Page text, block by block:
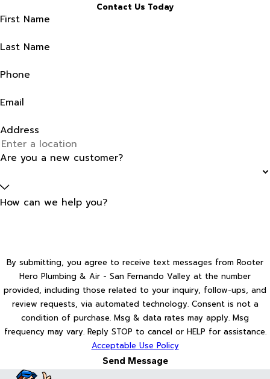
Contact Us Today
First Name
Last Name
Phone
Email
Address
Are you a new customer?
How can we help you?
By submitting, you agree to receive text messages from Rooter
Hero Plumbing & Air - San Fernando Valley at the number
provided, including those related to your inquiry, follow-ups, and
review requests, via automated technology. Consent is not a
condition of purchase. Msg & data rates may apply. Msg
frequency may vary. Reply STOP to cancel or HELP for assistance.
Acceptable Use Policy
Send Message